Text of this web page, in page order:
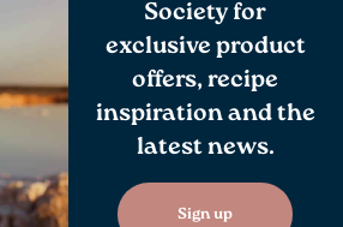
Society for
exclusive product
offers, recipe
inspiration and the
latest news.
Sign up